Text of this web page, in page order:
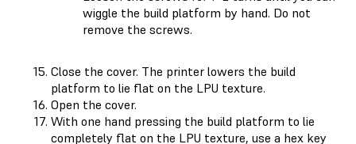
wiggle the build platform by hand. Do not
remove the screws.
Close the cover. The printer lowers the build
platform to lie flat on the LPU texture.
Open the cover.
With one hand pressing the build platform to lie
completely flat on the LPU texture, use a hex key